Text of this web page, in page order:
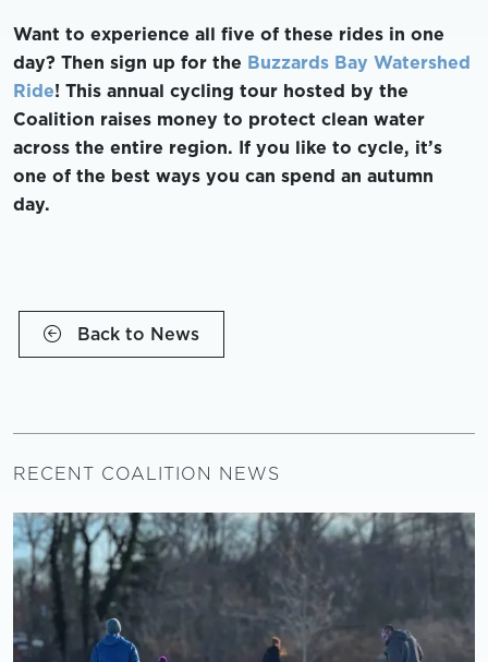
Want to experience all five of these rides in one
day? Then sign up for the Buzzards Bay Watershed
Ride! This annual cycling tour hosted by the
Coalition raises money to protect clean water
across the entire region. If you like to cycle, it’s
one of the best ways you can spend an autumn
day.
Back to News
RECENT COALITION NEWS